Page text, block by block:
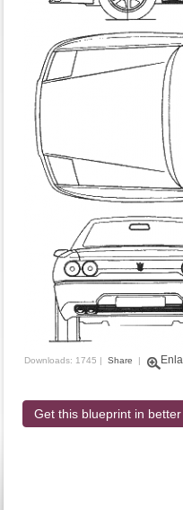
Downloads: 1745 | Share |
Get this blueprint in